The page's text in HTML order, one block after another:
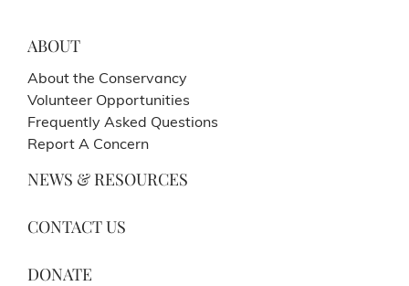
ABOUT
About the Conservancy
Volunteer Opportunities
Frequently Asked Questions
Report A Concern
NEWS & RESOURCES
CONTACT US
DONATE